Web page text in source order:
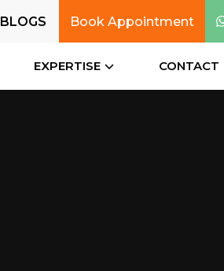
BLOGS Book Appointment
EXPERTISE CONTACT